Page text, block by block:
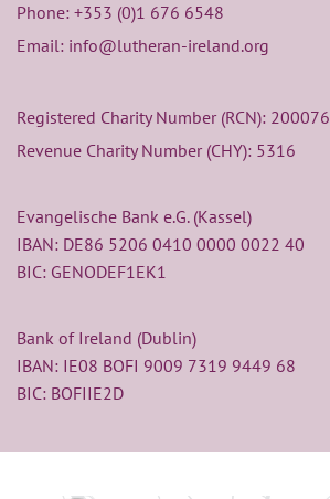
Phone: +353 (0)1 676 6548
Email: info@lutheran-ireland.org
Registered Charity Number (RCN):
Revenue Charity Number (CHY): 5316
Evangelische Bank e.G. (Kassel)
IBAN: DE86 5206 0410 0000 0022 40
BIC: GENODEF1EK1
Bank of Ireland (Dublin)
IBAN: IE08 BOFI 9009 7319 9449 68
BIC: BOFIIE2D